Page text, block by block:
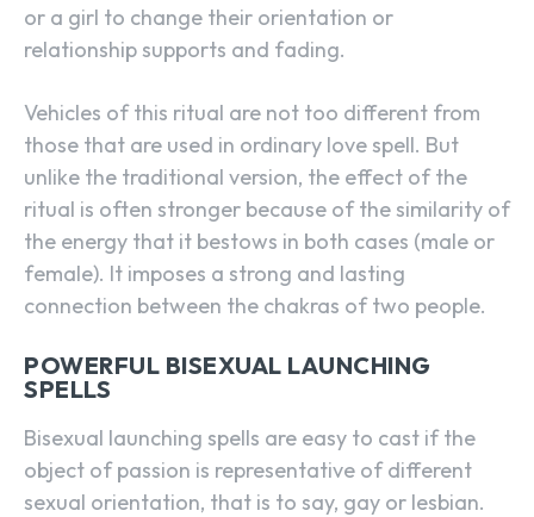
or a girl to change their orientation or
relationship supports and fading.
Vehicles of this ritual are not too different from
those that are used in ordinary love spell. But
unlike the traditional version, the effect of the
ritual is often stronger because of the similarity of
the energy that it bestows in both cases (male or
female). It imposes a strong and lasting
connection between the chakras of two people.
POWERFUL BISEXUAL LAUNCHING
SPELLS
Bisexual launching spells are easy to cast if the
object of passion is representative of different
sexual orientation, that is to say, gay or lesbian.